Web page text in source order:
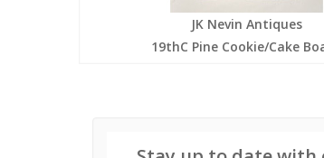
JK Nevin Antiques
19thC Pine Cookie/Cake